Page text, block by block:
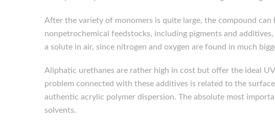
After the variety of monomers is quite large, the compound
nonpetrochemical feedstocks, including pigments and
a solute in air, since nitrogen and oxygen are found in much
Aliphatic urethanes are rather high in cost but offer the ideal
problem connected with these additives is related to the
authentic acrylic polymer dispersion. The absolute most
solvents.